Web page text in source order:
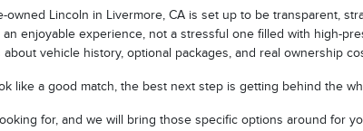
Lincoln in Livermore, CA is set up to be transparent,
enjoyable experience, not a stressful one filled with high-
vehicle history, optional packages, and real ownership
like a good match, the best next step is getting behind the
for, and we will bring those specific options around for